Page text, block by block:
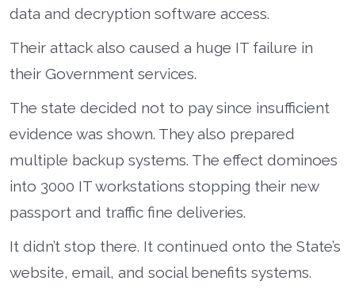
data and decryption software access.
Their attack also caused a huge IT failure in
their Government services.
The state decided not to pay since insufficient
evidence was shown. They also prepared
multiple backup systems. The effect dominoes
into 3000 IT workstations stopping their new
passport and traffic fine deliveries.
It didn’t stop there. It continued onto the State’s
website, email, and social benefits systems.